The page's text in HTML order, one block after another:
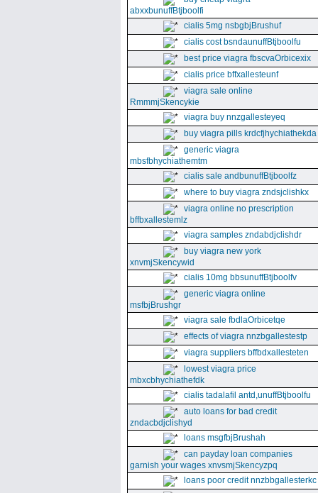
abxxbunuffBtjboolfi
cialis 5mg nsbgbjBrushuf
cialis cost bsndaunuffBtjboolfu
best price viagra fbscvaOrbicexix
cialis price bffxallesteunf
viagra sale online
RmmmjSkencykie
viagra buy nnzgallesteyeq
buy viagra pills krdcfjhychiathekda
generic viagra
mbsfbhychiathemtm
cialis sale andbunuffBtjboolfz
where to buy viagra zndsjclishkx
viagra online no prescription
bffbxallestemlz
viagra samples zndabdjclishdr
buy viagra new york
xnvmjSkencywid
cialis 10mg bbsunuffBtjboolfv
generic viagra online
msfbjBrushgr
viagra sale fbdlaOrbicetqe
effects of viagra nnzbgallestestp
viagra suppliers bffbdxallesteten
lowest viagra price
mbxcbhychiathefdk
cialis tadalafil antd,unuffBtjboolfu
auto loans for bad credit
zndacbdjclishyd
loans msgfbjBrushah
can payday loan companies
garnish your wages xnvsmjSkencyzpq
loans poor credit nnzbbgallesterkc